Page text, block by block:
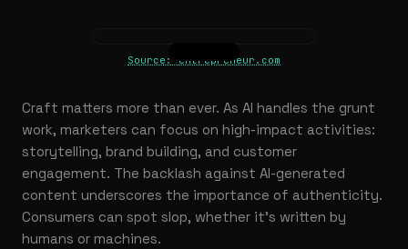
Source: entrepreneur.com
Craft matters more than ever. As AI handles the grunt
work, marketers can focus on high-impact activities:
storytelling, brand building, and customer
engagement. The backlash against AI-generated
content underscores the importance of authenticity.
Consumers can spot slop, whether it’s written by
humans or machines.